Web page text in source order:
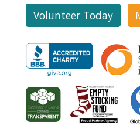
Volunteer Today